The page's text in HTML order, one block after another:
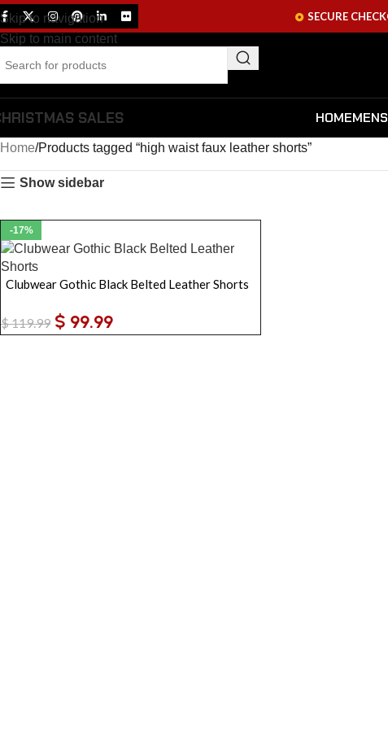
Skip to navigation
Skip to main content
SECURE
SALES HOME
Home Products tagged “high waist faux leather shorts”
Show sidebar
-17%
Clubwear Gothic Black Belted Leather Shorts
$119.99 $ 99.99